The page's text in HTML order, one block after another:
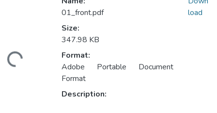
01_front.pdf
Size:
347.98 KB
Format:
Adobe Portable Document
Format
Description:
load